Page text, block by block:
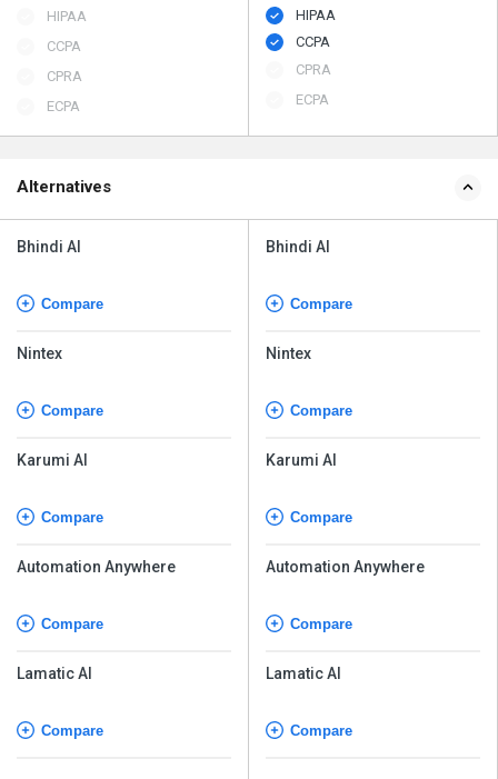
HIPAA
CCPA
CPRA
ECPA
HIPAA
CCPA
CPRA
ECPA
Alternatives
Bhindi AI
Compare
Nintex
Compare
Karumi AI
Compare
Automation Anywhere
Compare
Lamatic AI
Compare
Bhindi AI
Compare
Nintex
Compare
Karumi AI
Compare
Automation Anywhere
Compare
Lamatic AI
Compare